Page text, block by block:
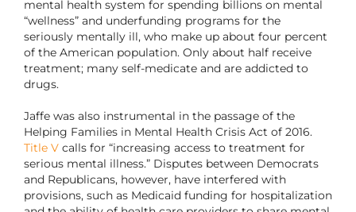
mental health system for spending billions on mental
“wellness” and underfunding programs for the
seriously mentally ill, who make up about four percent
of the American population. Only about half receive
treatment; many self-medicate and are addicted to
drugs.
Jaffe was also instrumental in the passage of the
Helping Families in Mental Health Crisis Act of 2016.
Title Vcalls for “increasing access to treatment for
serious mental illness.” Disputes between Democrats
and Republicans, however, have interfered with
provisions, such as Medicaid funding for hospitalization